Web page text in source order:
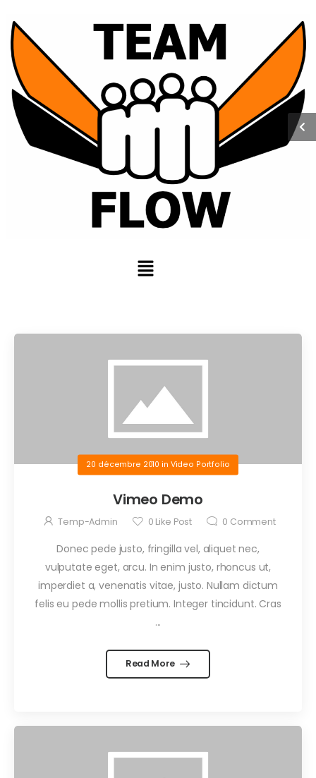
20 décembre 2010 in Video Portfolio
Vimeo Demo
Temp-Admin 0 Like Post 0 Comment
Donec pede justo, fringilla vel, aliquet nec,
vulputate eget, arcu. In enim justo, rhoncus ut,
imperdiet a, venenatis vitae, justo. Nullam dictum
felis eu pede mollis pretium. Integer tincidunt. Cras
...
Read More